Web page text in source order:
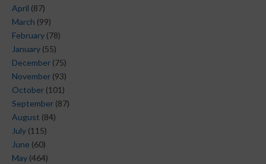
April (87)
March (99)
February (78)
January (55)
December (75)
November (93)
October (101)
September (87)
August (84)
July (115)
June (60)
May (464)